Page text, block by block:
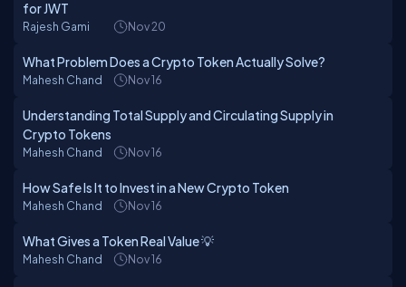
for JWT
Rajesh Gami Nov 20
What Problem Does a Crypto Token Actually Solve?
Mahesh Chand Nov 16
Understanding Total Supply and Circulating Supply in
Crypto Tokens
Mahesh Chand Nov 16
How Safe Is It to Invest in a New Crypto Token
Mahesh Chand Nov 16
What Gives a Token Real Value 💡
Mahesh Chand Nov 16